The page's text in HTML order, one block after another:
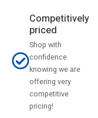
Competitively
priced
Shop with
confidence
knowing we are
offering very
competitive
pricing!